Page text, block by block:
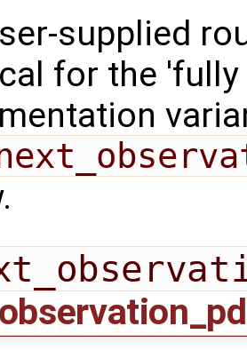
supplied
for the